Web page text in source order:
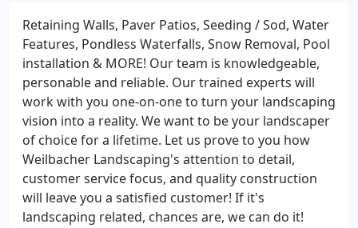
Retaining Walls, Paver Patios, Seeding / Sod, Water
Features, Pondless Waterfalls, Snow Removal, Pool
installation & MORE! Our team is knowledgeable,
personable and reliable. Our trained experts will
work with you one-on-one to turn your landscaping
vision into a reality. We want to be your landscaper
of choice for a lifetime. Let us prove to you how
Weilbacher Landscaping's attention to detail,
customer service focus, and quality construction
will leave you a satisfied customer! If it's
landscaping related, chances are, we can do it!